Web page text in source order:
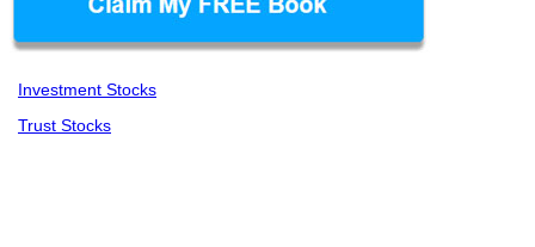
Investment Stocks
Trust Stocks